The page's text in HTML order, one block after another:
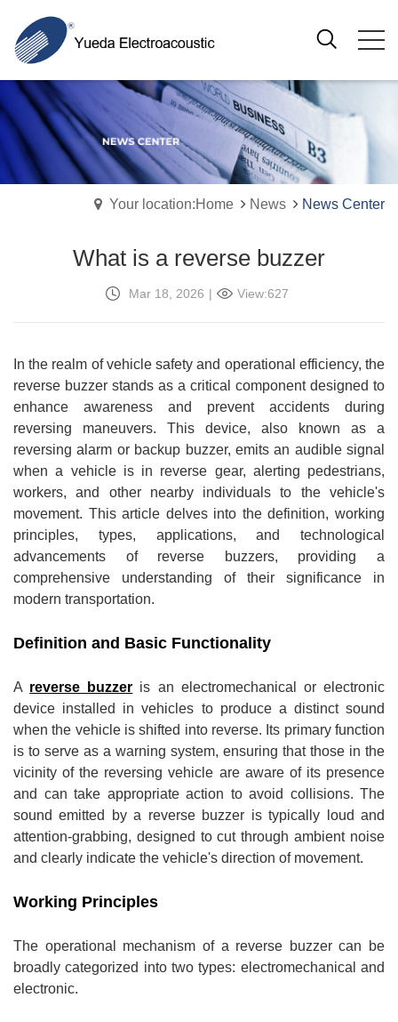
Your location:Home News News Center
What is a reverse buzzer
Mar 18, 2026 | View:627
In the realm of vehicle safety and operational efficiency, the
reverse buzzer stands as a critical component designed to
enhance awareness and prevent accidents during
reversing maneuvers. This device, also known as a
reversing alarm or backup buzzer, emits an audible signal
when a vehicle is in reverse gear, alerting pedestrians,
workers, and other nearby individuals to the vehicle's
movement. This article delves into the definition, working
principles, types, applications, and technological
advancements of reverse buzzers, providing a
comprehensive understanding of their significance in
modern transportation.
Definition and Basic Functionality
A reverse buzzer is an electromechanical or electronic
device installed in vehicles to produce a distinct sound
when the vehicle is shifted into reverse. Its primary function
is to serve as a warning system, ensuring that those in the
vicinity of the reversing vehicle are aware of its presence
and can take appropriate action to avoid collisions. The
sound emitted by a reverse buzzer is typically loud and
attention-grabbing, designed to cut through ambient noise
and clearly indicate the vehicle's direction of movement.
Working Principles
The operational mechanism of a reverse buzzer can be
broadly categorized into two types: electromechanical and
electronic.